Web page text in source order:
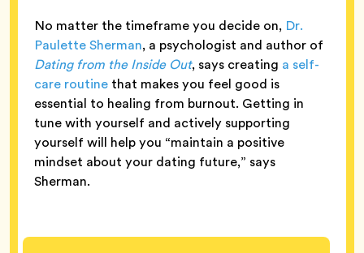
No matter the timeframe you decide on, Dr.
Paulette Sherman, a psychologist and author of
Dating from the Inside Out, says creating a self-
care routine that makes you feel good is
essential to healing from burnout. Getting in
tune with yourself and actively supporting
yourself will help you “maintain a positive
mindset about your dating future,” says
Sherman.